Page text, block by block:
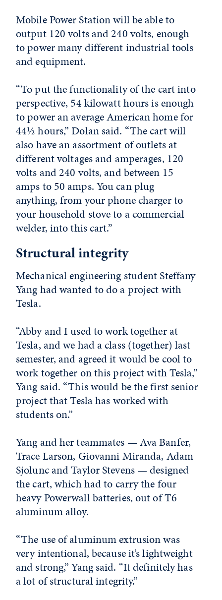
Mobile Power Station will be able to
output 120 volts and 240 volts, enough
to power many different industrial tools
and equipment.
“To put the functionality of the cart into
perspective, 54 kilowatt hours is enough
to power an average American home for
44½ hours,” Dolan said. “The cart will
also have an assortment of outlets at
different voltages and amperages, 120
volts and 240 volts, and between 15
amps to 50 amps. You can plug
anything, from your phone charger to
your household stove to a commercial
welder, into this cart.”
Structural integrity
Mechanical engineering student Steffany
Yang had wanted to do a project with
Tesla.
“Abby and I used to work together at
Tesla, and we had a class (together) last
semester, and agreed it would be cool to
work together on this project with Tesla,”
Yang said. “This would be the first senior
project that Tesla has worked with
students on.”
Yang and her teammates — Ava Banfer,
Trace Larson, Giovanni Miranda, Adam
Sjolunc and Taylor Stevens — designed
the cart, which had to carry the four
heavy Powerwall batteries, out of T6
aluminum alloy.
“The use of aluminum extrusion was
very intentional, because it’s lightweight
and strong,” Yang said. “It definitely has
a lot of structural integrity.”